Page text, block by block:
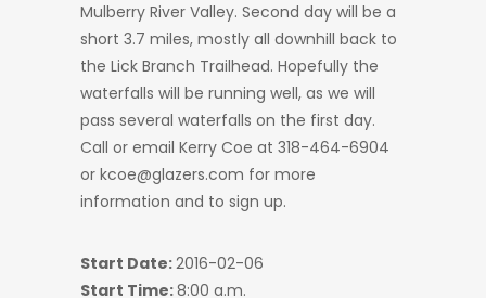
Mulberry River Valley. Second day will be a
short 3.7 miles, mostly all downhill back to
the Lick Branch Trailhead. Hopefully the
waterfalls will be running well, as we will
pass several waterfalls on the first day.
Call or email Kerry Coe at 318-464-6904
or kcoe@glazers.com for more
information and to sign up.
Start Date:2016-02-06
Start Time:8:00 a.m.